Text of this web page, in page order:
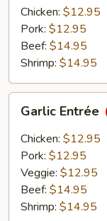
Chicken: $12.95
Pork: $12.95
Beef: $14.95
Shrimp: $14.95
Entrée
Garlic Entrée
Chicken: $12.95
Pork: $12.95
Veggie: $12.95
Beef: $14.95
Shrimp: $14.95